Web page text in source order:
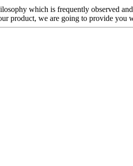
which is frequently observed
product, we are going to provide you